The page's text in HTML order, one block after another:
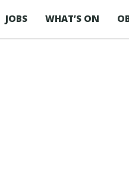
JOBS WHAT’S ON